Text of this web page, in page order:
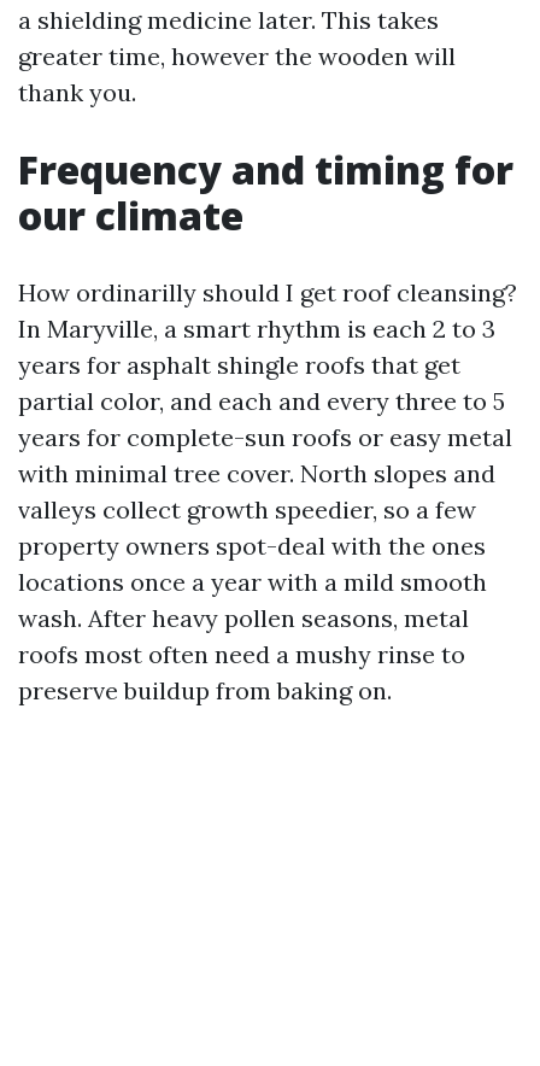
a shielding medicine later. This takes
greater time, however the wooden will
thank you.
Frequency and timing for
our climate
How ordinarilly should I get roof cleansing?
In Maryville, a smart rhythm is each 2 to 3
years for asphalt shingle roofs that get
partial color, and each and every three to 5
years for complete-sun roofs or easy metal
with minimal tree cover. North slopes and
valleys collect growth speedier, so a few
property owners spot-deal with the ones
locations once a year with a mild smooth
wash. After heavy pollen seasons, metal
roofs most often need a mushy rinse to
preserve buildup from baking on.